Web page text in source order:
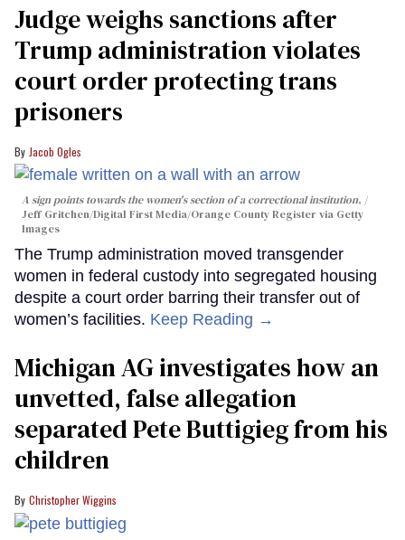
Judge weighs sanctions after
Trump administration violates
court order protecting trans
prisoners
Jacob Ogles
A sign points towards the women's section of a correctional institution.
Jeff Gritchen/Digital First Media/Orange County Register via Getty
Images
The Trump administration moved transgender
women in federal custody into segregated housing
despite a court order barring their transfer out of
women’s facilities. Keep Reading →
Michigan AG investigates how an
unvetted, false allegation
separated Pete Buttigieg from his
children
Christopher Wiggins